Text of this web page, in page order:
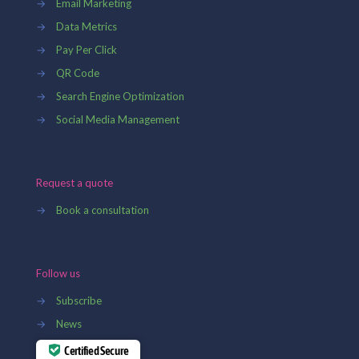
→
Email Marketing
→
Data Metrics
→
Pay Per Click
→
QR Code
→
Search Engine Optimization
→
Social Media Management
Request a quote
→ Book a consultation
Follow us
→
Subscribe
→
News
Certified Secure